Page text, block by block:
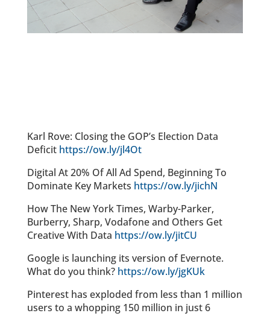
Karl Rove: Closing the GOP’s Election Data
Deficit https://ow.ly/jl4Ot
Digital At 20% Of All Ad Spend, Beginning To
Dominate Key Markets https://ow.ly/jichN
How The New York Times, Warby-Parker,
Burberry, Sharp, Vodafone and Others Get
Creative With Data https://ow.ly/jitCU
Google is launching its version of Evernote.
What do you think? https://ow.ly/jgKUk
Pinterest has exploded from less than 1 million
users to a whopping 150 million in just 6